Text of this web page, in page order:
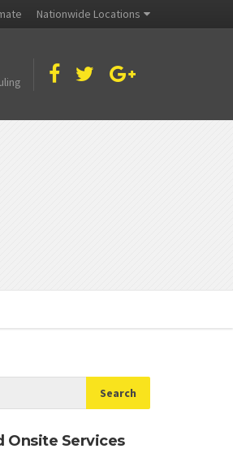
Nationwide Locations
Onsite Services